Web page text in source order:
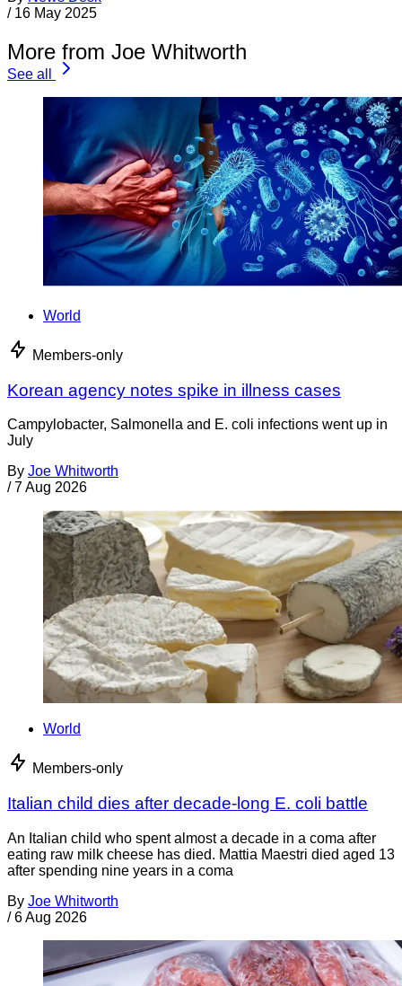
/ 16 May 2025
More from Joe Whitworth
See all
World
Members-only
Korean agency notes spike in illness cases
Campylobacter, Salmonella and E. coli infections went up in
July
By Joe Whitworth
/ 7 Aug 2026
World
Members-only
Italian child dies after decade-long E. coli battle
An Italian child who spent almost a decade in a coma after
eating raw milk cheese has died. Mattia Maestri died aged 13
after spending nine years in a coma
By Joe Whitworth
/ 6 Aug 2026